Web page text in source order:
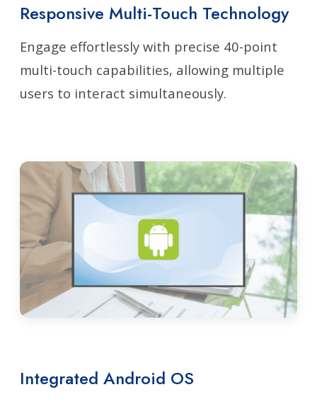
Responsive Multi-Touch Technology
Engage effortlessly with precise 40-point
multi-touch capabilities, allowing multiple
users to interact simultaneously.
Integrated Android OS